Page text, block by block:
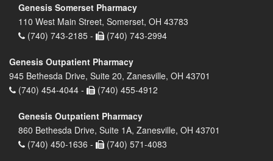
Genesis Somerset Pharmacy
110 West Main Street, Somerset, OH 43783
(740) 743-2185 -
(740) 743-2994
Genesis Outpatient Pharmacy
945 Bethesda Drive, Suite 20, Zanesville, OH 43701
(740) 454-4044 -
(740) 455-4912
Genesis Outpatient Pharmacy
860 Bethesda Drive, Suite 1A, Zanesville, OH 43701
(740) 450-1636 -
(740) 571-4083